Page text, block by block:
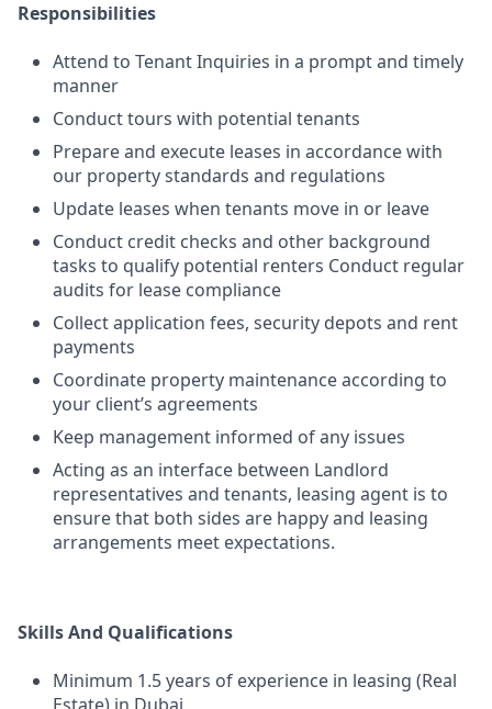
Responsibilities
Attend to Tenant Inquiries in a prompt and timely
manner
Conduct tours with potential tenants
Prepare and execute leases in accordance with
our property standards and regulations
Update leases when tenants move in or leave
Conduct credit checks and other background
tasks to qualify potential renters Conduct regular
audits for lease compliance
Collect application fees, security depots and rent
payments
Coordinate property maintenance according to
your client’s agreements
Keep management informed of any issues
Acting as an interface between Landlord
representatives and tenants, leasing agent is to
ensure that both sides are happy and leasing
arrangements meet expectations.
Skills And Qualifications
Minimum 1.5 years of experience in leasing (Real